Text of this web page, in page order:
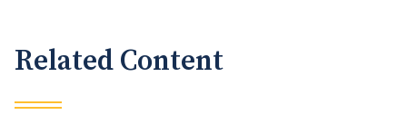
Related Content